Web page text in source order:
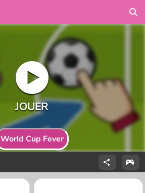
World Cup Fever